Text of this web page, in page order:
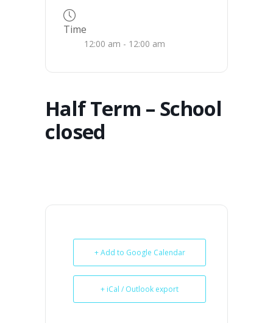
Time
12:00 am - 12:00 am
Half Term – School
closed
+ Add to Google Calendar
+ iCal / Outlook export